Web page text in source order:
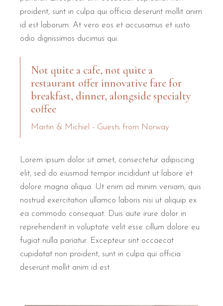
proident, sunt in culpa qui officia deserunt mollit anim
id est laborum. At vero eos et accusamus et iusto
odio dignissimos ducimus qui.
Not quite a cafe, not quite a
restaurant offer innovative fare for
breakfast, dinner, alongside specialty
coffee
Martin & Michiel - Guests from Norway
Lorem ipsum dolor sit amet, consectetur adipiscing
elit, sed do eiusmod tempor incididunt ut labore et
dolore magna aliqua. Ut enim ad minim veniam, quis
nostrud exercitation ullamco laboris nisi ut aliquip ex
ea commodo consequat. Duis aute irure dolor in
reprehenderit in voluptate velit esse cillum dolore eu
fugiat nulla pariatur. Excepteur sint occaecat
cupidatat non proident, sunt in culpa qui officia
deserunt mollit anim id est.